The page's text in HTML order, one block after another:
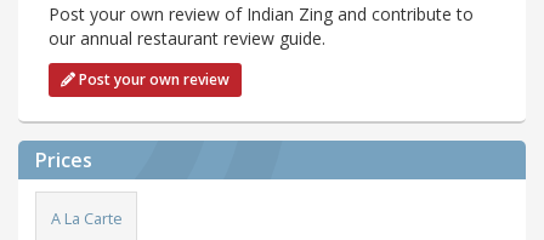
Post your own review of Indian Zing and contribute to
our annual restaurant review guide.
Post your own review
Prices
A La Carte